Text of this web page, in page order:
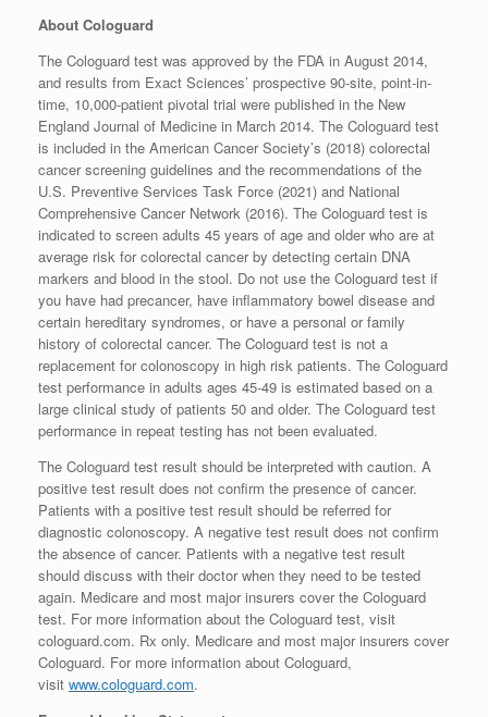
About Cologuard
The Cologuard test was approved by the FDA in August 2014,
and results from Exact Sciences’ prospective 90-site, point-in-
time, 10,000-patient pivotal trial were published in the New
England Journal of Medicine in March 2014. The Cologuard test
is included in the American Cancer Society’s (2018) colorectal
cancer screening guidelines and the recommendations of the
U.S. Preventive Services Task Force (2021) and National
Comprehensive Cancer Network (2016). The Cologuard test is
indicated to screen adults 45 years of age and older who are at
average risk for colorectal cancer by detecting certain DNA
markers and blood in the stool. Do not use the Cologuard test if
you have had precancer, have inflammatory bowel disease and
certain hereditary syndromes, or have a personal or family
history of colorectal cancer. The Cologuard test is not a
replacement for colonoscopy in high risk patients. The Cologuard
test performance in adults ages 45-49 is estimated based on a
large clinical study of patients 50 and older. The Cologuard test
performance in repeat testing has not been evaluated.
The Cologuard test result should be interpreted with caution. A
positive test result does not confirm the presence of cancer.
Patients with a positive test result should be referred for
diagnostic colonoscopy. A negative test result does not confirm
the absence of cancer. Patients with a negative test result
should discuss with their doctor when they need to be tested
again. Medicare and most major insurers cover the Cologuard
test. For more information about the Cologuard test, visit
cologuard.com. Rx only. Medicare and most major insurers cover
Cologuard. For more information about Cologuard,
visit www.cologuard.com.